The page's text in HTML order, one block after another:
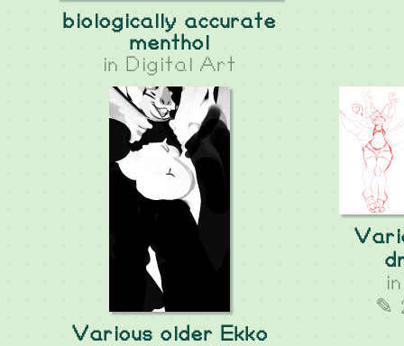
biologically accurate
menthol
in Digital Art
Various older Ekko
✎